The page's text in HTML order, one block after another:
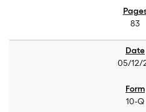
83
05/12/
10-Q